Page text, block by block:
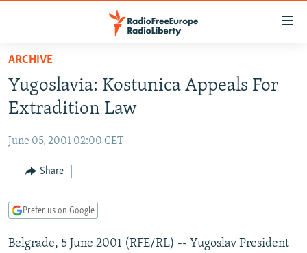
Skip
main
content
to
Navigation
Skip
TO READERS IN RUSSIA
RUSSIA PROGRAMMING
CURRENT TIME
RADIO AZATLIQ
CENTRAL ASIA
KAZAKHSTAN
TAJIKISTAN
TURKMENISTAN
SOUTH ASIA
PAKISTAN
ARMENIA
AZERBAIJAN
CENTRAL/SE EUROPE
BOSNIA
EAST EUROPE
ARCHIVE
Yugoslavia: Kostunica Appeals For
Extradition Law
June 05, 2001 02:00 CET
Share
Prefer us on Google
Belgrade, 5 June 2001 (RFE/RL) -- Yugoslav President